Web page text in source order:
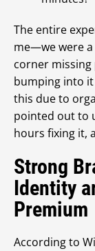
The entire
me—we were
corner
bumping into
this due to
pointed out to
hours fixing it,
Strong
Identity
Premium
According to